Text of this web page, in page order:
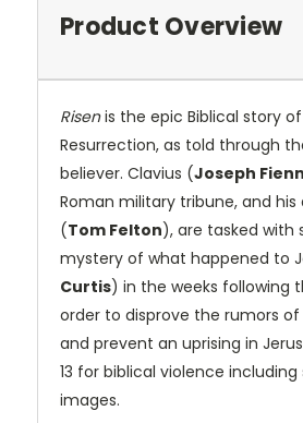
Product Overview
Risenis the epic Biblical story
Resurrection, as told through
believer. Clavius (Joseph
Roman military tribune, and his
(Tom Felton), are tasked with
mystery of what happened to
Curtis) in the weeks following
order to disprove the rumors of
and prevent an uprising in
13 for biblical violence
images.